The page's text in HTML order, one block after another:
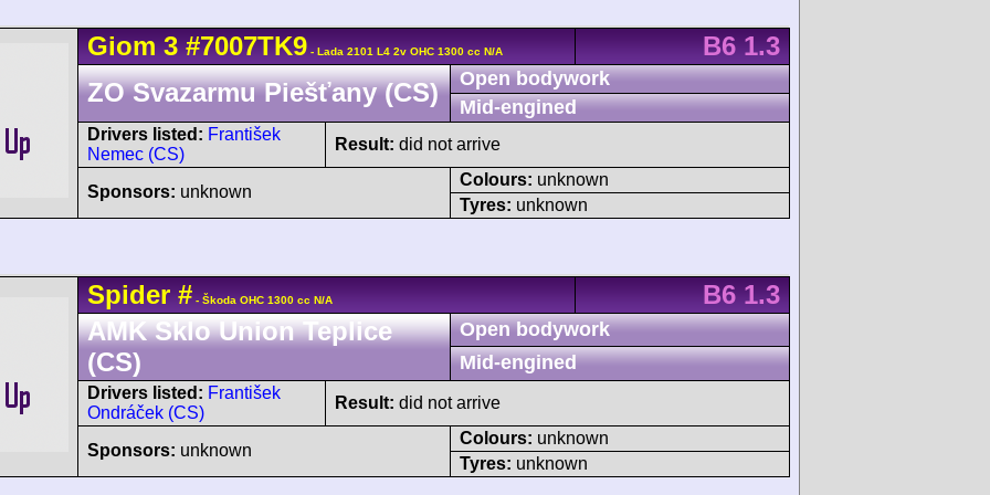
Giom 3 #7007TK9 - Lada 2101 L4 2v OHC 1300 cc N/A
B6 1.3
ZO Svazarmu Piešťany (CS)
Open bodywork
Mid-engined
Drivers listed: František
Nemec (CS)
Result: did not arrive
Sponsors: unknown
Colours: unknown
Tyres: unknown
Spider # - Škoda OHC 1300 cc N/A
B6 1.3
AMK Sklo Union Teplice
(CS)
Open bodywork
Mid-engined
Drivers listed: František
Ondráček (CS)
Result: did not arrive
Sponsors: unknown
Colours: unknown
Tyres: unknown